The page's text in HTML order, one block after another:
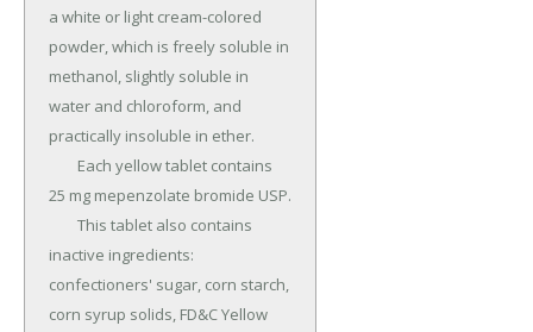
a white or light cream-colored
powder, which is freely soluble in
methanol, slightly soluble in
water and chloroform, and
practically insoluble in ether.
25 mg mepenzolate bromide USP.
inactive ingredients:
confectioners' sugar, corn starch,
corn syrup solids, FD&C Yellow